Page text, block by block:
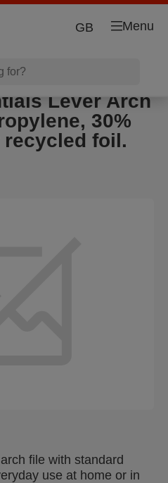
Menu
GB
Lever Arch
30%
recycled foil.
file with standard
use at home or in